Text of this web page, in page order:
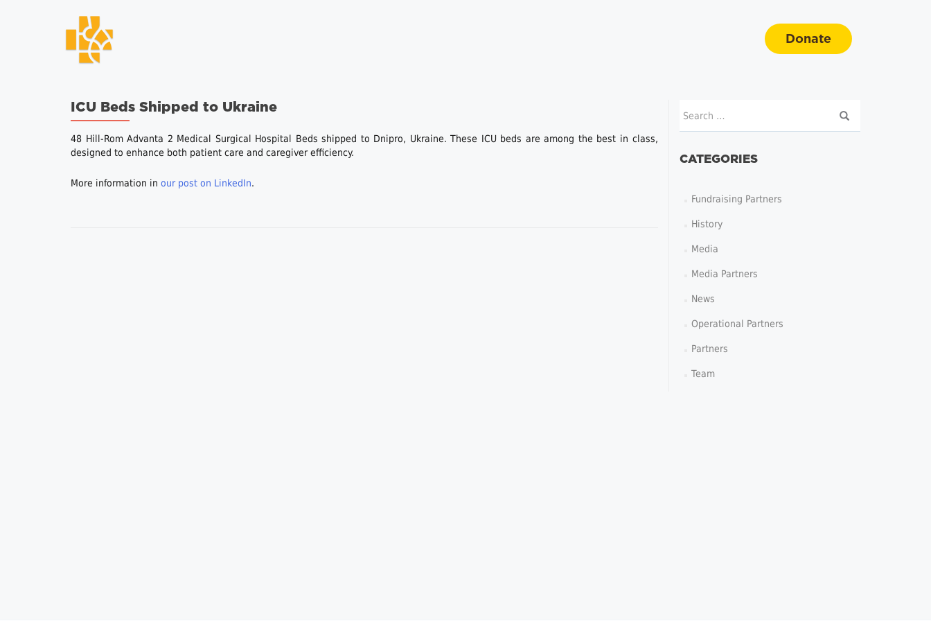
Donate
ICU Beds Shipped to Ukraine
48 Hill-Rom Advanta 2 Medical Surgical Hospital Beds shipped to Dnipro, Ukraine. These ICU beds are among the best in class,
designed to enhance both patient care and caregiver efficiency.
More information in our post on LinkedIn.
CATEGORIES
Fundraising Partners
History
Media
Media Partners
News
Operational Partners
Partners
Team